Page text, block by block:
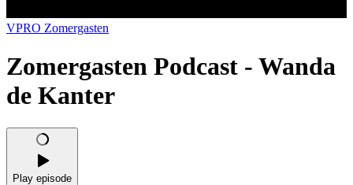
VPRO Zomergasten
Zomergasten Podcast - Wanda
de Kanter
Play episode